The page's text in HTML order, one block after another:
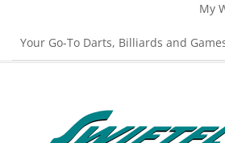
My
Your Go-To Darts, Billiards and